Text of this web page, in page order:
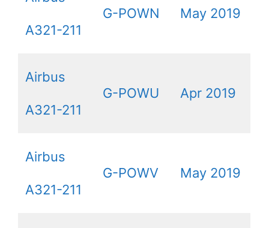
A321-211
G-POWN May 2019
Airbus
A321-211
G-POWU Apr 2019
Airbus
A321-211
G-POWV May 2019